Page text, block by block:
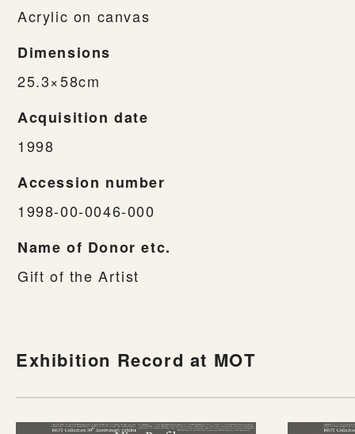
Acrylic on canvas
Dimensions
25.3×58cm
Acquisition date
1998
Accession number
1998-00-0046-000
Name of Donor etc.
Gift of the Artist
Exhibition Record at MOT